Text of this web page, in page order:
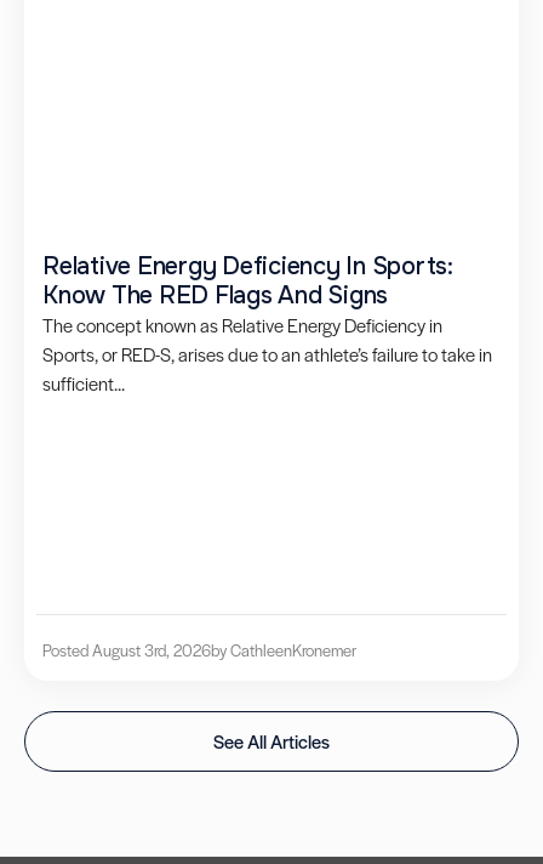
Relative Energy Deficiency In Sports:
Know The RED Flags And Signs
The concept known as Relative Energy Deficiency in
Sports, or RED-S, arises due to an athlete’s failure to take in
sufficient...
Posted August 3rd, 2026by CathleenKronemer
See All Articles